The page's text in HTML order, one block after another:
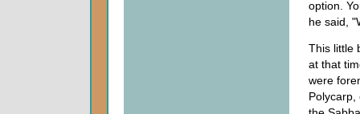
option.
he said,
This little
at that
were